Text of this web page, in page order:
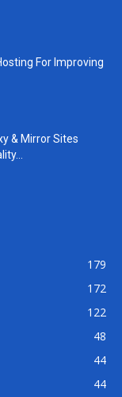
For Improving
& Mirror Sites
179
172
122
48
44
44